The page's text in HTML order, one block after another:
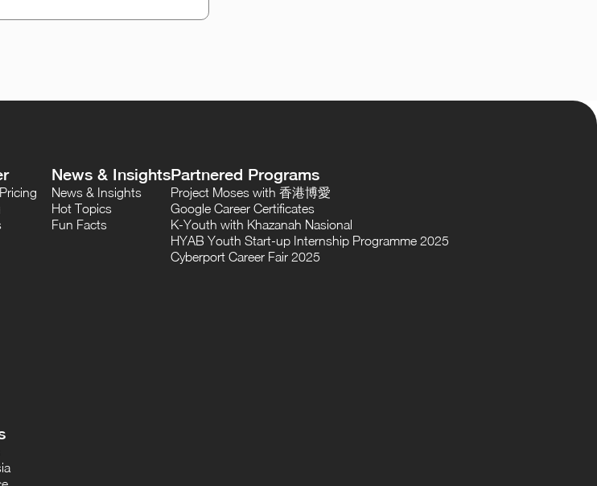
News & Insights
News & Insights
Hot Topics
Fun Facts
Partnered Programs
Project Moses with 香港博愛
Google Career Certificates
K-Youth with Khazanah Nasional
HYAB Youth Start-up Internship Programme 2025
Cyberport Career Fair 2025